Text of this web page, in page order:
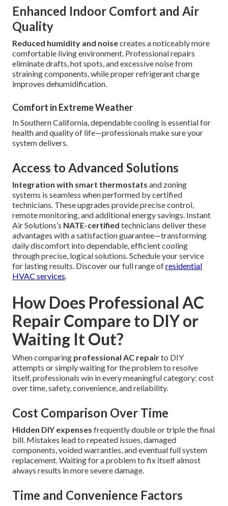
Enhanced Indoor Comfort and Air
Quality
Reduced humidity and noisecreates a noticeably more
comfortable living environment. Professional repairs
eliminate drafts, hot spots, and excessive noise from
straining components, while proper refrigerant charge
improves dehumidification.
Comfort in Extreme Weather
In Southern California, dependable cooling is essential for
health and quality of life—professionals make sure your
system delivers.
Access to Advanced Solutions
Integration with smart thermostats and zoning
systems is seamless when performed by certified
technicians. These upgrades provide precise control,
remote monitoring, and additional energy savings. Instant
Air Solutions’s NATE-certified technicians deliver these
advantages with a satisfaction guarantee—transforming
daily discomfort into dependable, efficient cooling
through precise, logical solutions. Schedule your service
for lasting results. Discover our full range ofresidential
HVAC services.
How Does Professional AC
Repair Compare to DIY or
Waiting It Out?
When comparing professional AC repairto DIY
attempts or simply waiting for the problem to resolve
itself, professionals win in every meaningful category: cost
over time, safety, convenience, and reliability.
Cost Comparison Over Time
Hidden DIY expenses frequently double or triple the final
bill. Mistakes lead to repeated issues, damaged
components, voided warranties, and eventual full system
replacement. Waiting for a problem to fix itself almost
always results in more severe damage.
Time and Convenience Factors